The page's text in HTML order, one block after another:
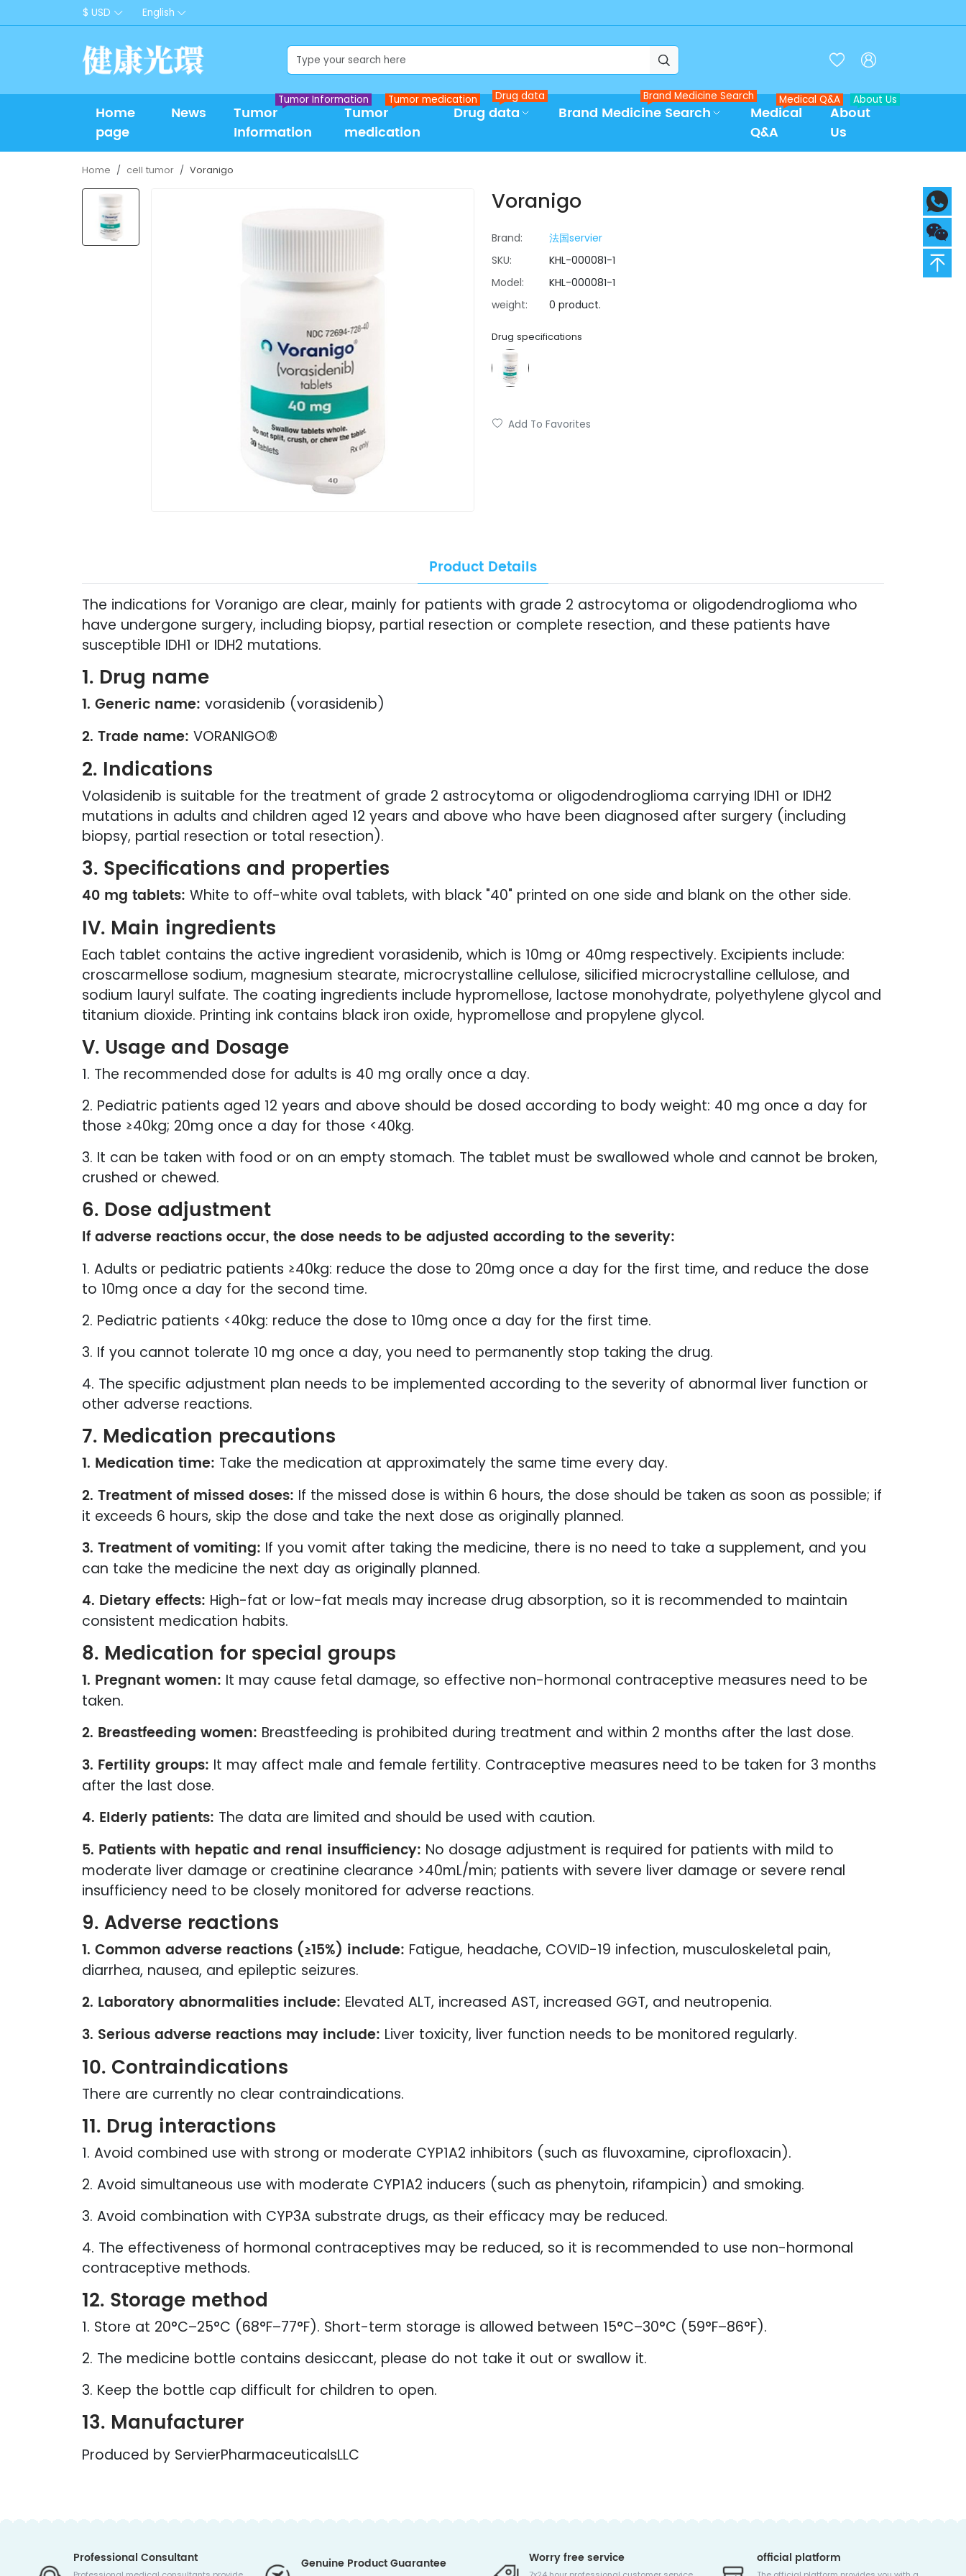
$ USD English
  
Home
page
News
Tumor
Information
Tumor Information
Tumor
medication
Tumor medication
Drug data
Drug data
Brand Medicine Search
Brand Medicine Search
Medical
Q&A
Medical Q&A
About
Us
About Us
Home cell tumor Voranigo
Voranigo
Brand:
法国servier
SKU:
KHL-000081-1
Model:
KHL-000081-1
weight:
0 product.
Drug specifications
Add To Favorites
Product Details
The indications for Voranigo are clear, mainly for patients with grade 2 astrocytoma or oligodendroglioma who
have undergone surgery, including biopsy, partial resection or complete resection, and these patients have
susceptible IDH1 or IDH2 mutations.
1. Drug name
1. Generic name: vorasidenib (vorasidenib)
2. Trade name: VORANIGO®
2. Indications
Volasidenib is suitable for the treatment of grade 2 astrocytoma or oligodendroglioma carrying IDH1 or IDH2
mutations in adults and children aged 12 years and above who have been diagnosed after surgery (including
biopsy, partial resection or total resection).
3. Specifications and properties
40 mg tablets: White to off-white oval tablets, with black "40" printed on one side and blank on the other side.
IV. Main ingredients
Each tablet contains the active ingredient vorasidenib, which is 10mg or 40mg respectively. Excipients include:
croscarmellose sodium, magnesium stearate, microcrystalline cellulose, silicified microcrystalline cellulose, and
sodium lauryl sulfate. The coating ingredients include hypromellose, lactose monohydrate, polyethylene glycol and
titanium dioxide. Printing ink contains black iron oxide, hypromellose and propylene glycol.
V. Usage and Dosage
1. The recommended dose for adults is 40 mg orally once a day.
2. Pediatric patients aged 12 years and above should be dosed according to body weight: 40 mg once a day for
those ≥40kg; 20mg once a day for those <40kg.
3. It can be taken with food or on an empty stomach. The tablet must be swallowed whole and cannot be broken,
crushed or chewed.
6. Dose adjustment
If adverse reactions occur, the dose needs to be adjusted according to the severity:
1. Adults or pediatric patients ≥40kg: reduce the dose to 20mg once a day for the first time, and reduce the dose
to 10mg once a day for the second time.
2. Pediatric patients <40kg: reduce the dose to 10mg once a day for the first time.
3. If you cannot tolerate 10 mg once a day, you need to permanently stop taking the drug.
4. The specific adjustment plan needs to be implemented according to the severity of abnormal liver function or
other adverse reactions.
7. Medication precautions
1. Medication time: Take the medication at approximately the same time every day.
2. Treatment of missed doses: If the missed dose is within 6 hours, the dose should be taken as soon as possible; if
it exceeds 6 hours, skip the dose and take the next dose as originally planned.
3. Treatment of vomiting: If you vomit after taking the medicine, there is no need to take a supplement, and you
can take the medicine the next day as originally planned.
4. Dietary effects: High-fat or low-fat meals may increase drug absorption, so it is recommended to maintain
consistent medication habits.
8. Medication for special groups
1. Pregnant women: It may cause fetal damage, so effective non-hormonal contraceptive measures need to be
taken.
2. Breastfeeding women: Breastfeeding is prohibited during treatment and within 2 months after the last dose.
3. Fertility groups: It may affect male and female fertility. Contraceptive measures need to be taken for 3 months
after the last dose.
4. Elderly patients: The data are limited and should be used with caution.
5. Patients with hepatic and renal insufficiency: No dosage adjustment is required for patients with mild to
moderate liver damage or creatinine clearance >40mL/min; patients with severe liver damage or severe renal
insufficiency need to be closely monitored for adverse reactions.
9. Adverse reactions
1. Common adverse reactions (≥15%) include: Fatigue, headache, COVID-19 infection, musculoskeletal pain,
diarrhea, nausea, and epileptic seizures.
2. Laboratory abnormalities include: Elevated ALT, increased AST, increased GGT, and neutropenia.
3. Serious adverse reactions may include: Liver toxicity, liver function needs to be monitored regularly.
10. Contraindications
There are currently no clear contraindications.
11. Drug interactions
1. Avoid combined use with strong or moderate CYP1A2 inhibitors (such as fluvoxamine, ciprofloxacin).
2. Avoid simultaneous use with moderate CYP1A2 inducers (such as phenytoin, rifampicin) and smoking.
3. Avoid combination with CYP3A substrate drugs, as their efficacy may be reduced.
4. The effectiveness of hormonal contraceptives may be reduced, so it is recommended to use non-hormonal
contraceptive methods.
12. Storage method
1. Store at 20°C–25°C (68°F–77°F). Short-term storage is allowed between 15°C–30°C (59°F–86°F).
2. The medicine bottle contains desiccant, please do not take it out or swallow it.
3. Keep the bottle cap difficult for children to open.
13. Manufacturer
Produced by ServierPharmaceuticalsLLC
Professional Consultant Genuine Product Guarantee Worry free service official platform